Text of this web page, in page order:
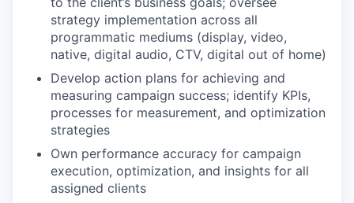
strategy implementation across all
programmatic mediums (display, video,
native, digital audio, CTV, digital out of home)
Develop action plans for achieving and
measuring campaign success; identify KPIs,
processes for measurement, and optimization
strategies
Own performance accuracy for campaign
execution, optimization, and insights for all
assigned clients